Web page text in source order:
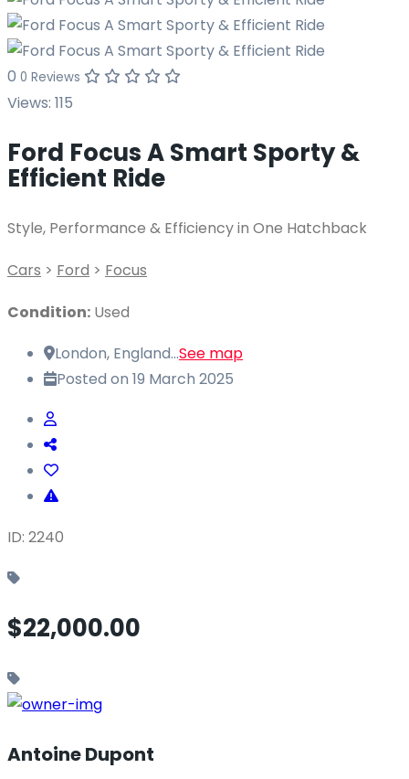
0 0 Reviews
Views: 115
Ford Focus A Smart Sporty &
Efficient Ride
Style, Performance & Efficiency in One Hatchback
Cars > Ford > Focus
Condition: Used
London, England...See map
Posted on 19 March 2025
ID: 2240
$22,000.00
Antoine Dupont